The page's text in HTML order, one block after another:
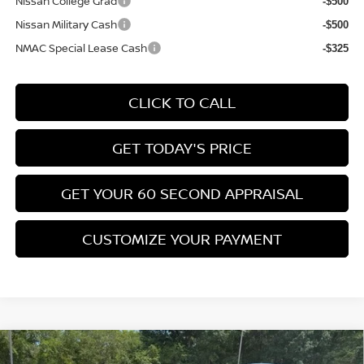
Nissan Military Cash -$500
NMAC Special Lease Cash -$325
CLICK TO CALL
GET TODAY'S PRICE
GET YOUR 60 SECOND APPRAISAL
CUSTOMIZE YOUR PAYMENT
2026NISSAN KICKSSV
Compare Vehicle